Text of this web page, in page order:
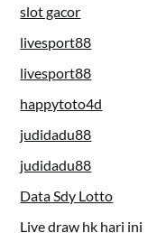
slot gacor
livesport88
livesport88
happytoto4d
judidadu88
judidadu88
Data Sdy Lotto
Live draw hk hari ini